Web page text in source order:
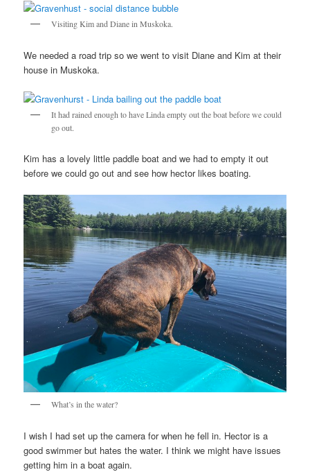
Visiting Kim and Diane in Muskoka.
We needed a road trip so we went to visit Diane and Kim at their
house in Muskoka.
It had rained enough to have Linda empty out the boat before we could
go out.
Kim has a lovely little paddle boat and we had to empty it out
before we could go out and see how hector likes boating.
What’s in the water?
I wish I had set up the camera for when he fell in. Hector is a
good swimmer but hates the water. I think we might have issues
getting him in a boat again.